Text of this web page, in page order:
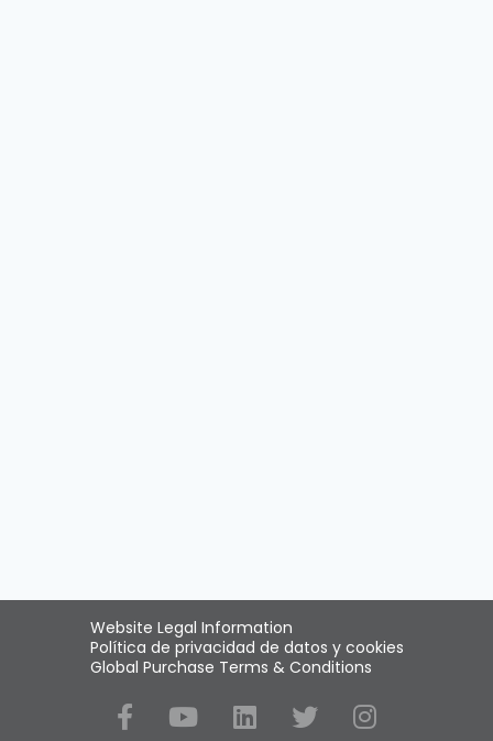
Website Legal Information
Política de privacidad de datos y cookies
Global Purchase Terms & Conditions